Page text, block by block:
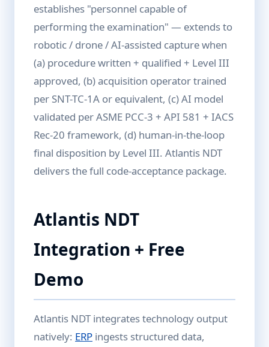
establishes "personnel capable of
performing the examination" — extends to
robotic / drone / AI-assisted capture when
(a) procedure written + qualified + Level III
approved, (b) acquisition operator trained
per SNT-TC-1A or equivalent, (c) AI model
validated per ASME PCC-3 + API 581 + IACS
Rec-20 framework, (d) human-in-the-loop
final disposition by Level III. Atlantis NDT
delivers the full code-acceptance package.
Atlantis NDT
Integration + Free
Demo
Atlantis NDT integrates technology output
natively: ERP ingests structured data,